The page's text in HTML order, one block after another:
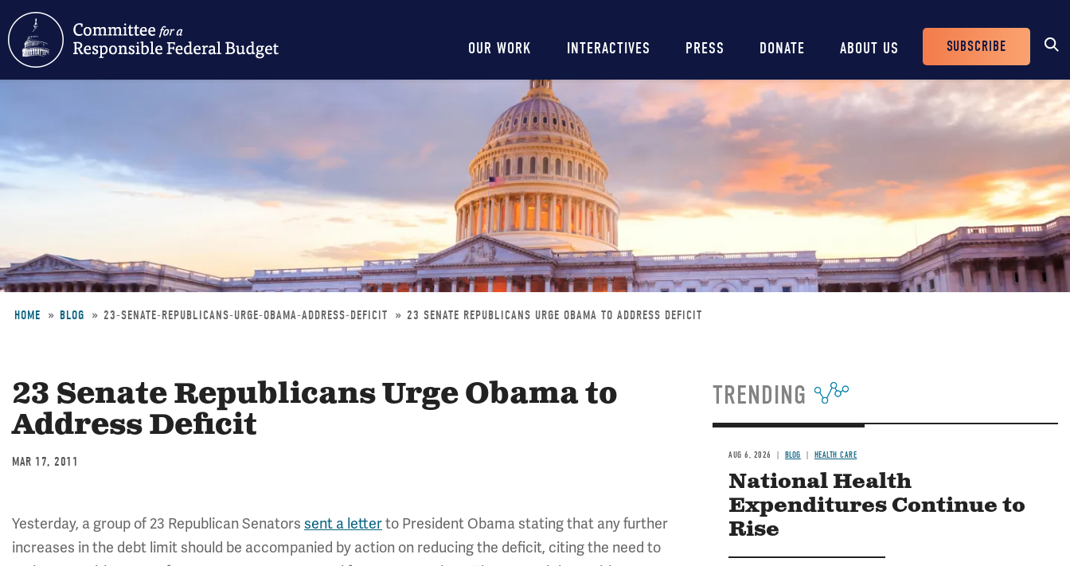
content
Main
navigation
OUR WORK INTERACTIVES PRESS DONATE ABOUT US
Header
Buttons
SUBSCRIBE
HOME BLOG 23-SENATE-REPUBLICANS-URGE-OBAMA-ADDRESS-DEFICIT 23 SENATE REPUBLICANS URGE OBAMA TO ADDRESS DEFICIT
23 Senate Republicans Urge Obama to
Address Deficit
MAR 17, 2011
Yesterday, a group of 23 Republican Senators sent a letterto President Obama stating that any further
increases in the debt limit should be accompanied by action on reducing the deficit, citing the need to
TRENDING
AUG 6, 2026 BLOG HEALTH CARE
National Health
Expenditures Continue to
Rise